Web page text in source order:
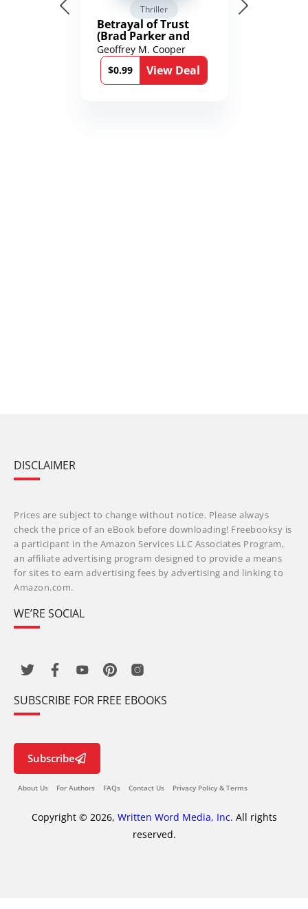
Thriller
Betrayal of Trust
(Brad Parker and
Karen Richmond
Medical Thrillers
Book 9)
Geoffrey M. Cooper
$0.99
View Deal
DISCLAIMER
Prices are subject to change without notice. Please always
check the price of an eBook before downloading! Freebooksy is
a participant in the Amazon Services LLC Associates Program,
an affiliate advertising program designed to provide a means
for sites to earn advertising fees by advertising and linking to
Amazon.com.
WE’RE SOCIAL
SUBSCRIBE FOR FREE EBOOKS
Subscribe
About Us For Authors FAQs Contact Us Privacy Policy & Terms
Copyright © 2026, Written Word Media, Inc. All rights
reserved.